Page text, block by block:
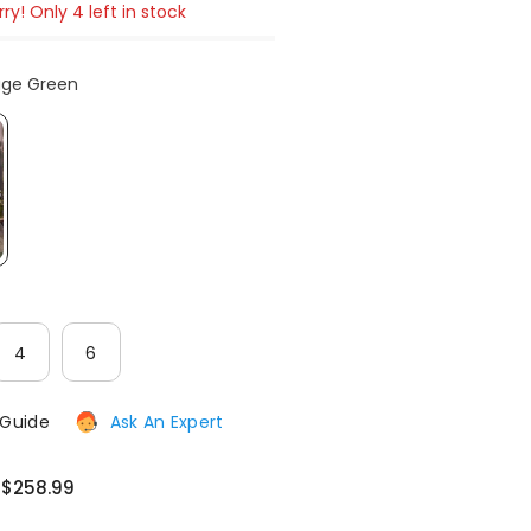
After-Sales issues, please contact us.
Only 4 left in stock
Green
4 6
Ask An Expert
$258.99